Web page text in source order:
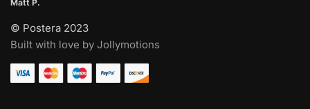
Matt P.
© Postera 2023
Built with love by Jollymotions